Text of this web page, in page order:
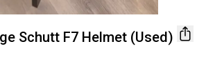
Schutt F7 Helmet (Used)